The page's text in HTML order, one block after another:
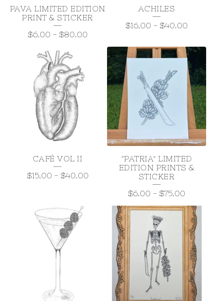
PAVA LIMITED EDITION
PRINT & STICKER
$6.00 - $80.00
ACHILES
$16.00 - $40.00
CAFÉ VOL II
$15.00 - $40.00
"PATRIA" LIMITED
EDITION PRINTS &
STICKER
$6.00 - $75.00